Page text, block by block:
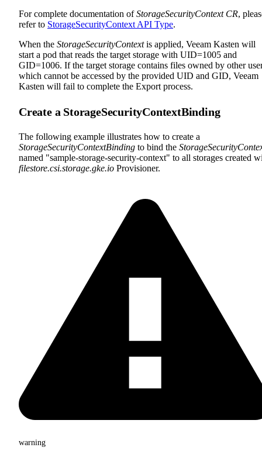
For complete documentation ofStorageSecurityContext CR,
refer to StorageSecurityContext API Type.
When the StorageSecurityContextis applied, Veeam Kasten will
start a pod that reads the target storage with UID=1005 and
GID=1006. If the target storage contains files owned by other
which cannot be accessed by the provided UID and GID, Veeam
Kasten will fail to complete the Export process.
Create a StorageSecurityContextBinding
The following example illustrates how to create a
StorageSecurityContextBinding to bind the
named "sample-storage-security-context" to all storages created
filestore.csi.storage.gke.io Provisioner.
warning